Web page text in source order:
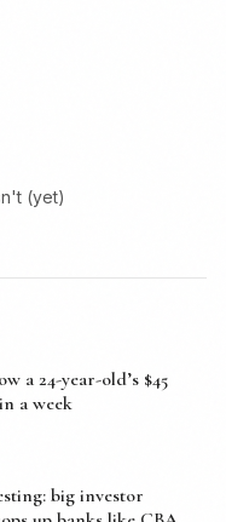
(yet)
a 24-year-old’s $45
a week
big investor